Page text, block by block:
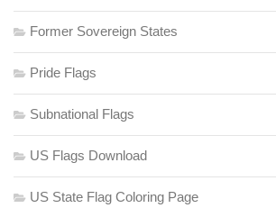
Former Sovereign States
Pride Flags
Subnational Flags
US Flags Download
US State Flag Coloring Page